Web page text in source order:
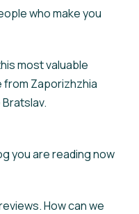
who make you
most valuable
Zaporizhzhia
you are reading now
How can we